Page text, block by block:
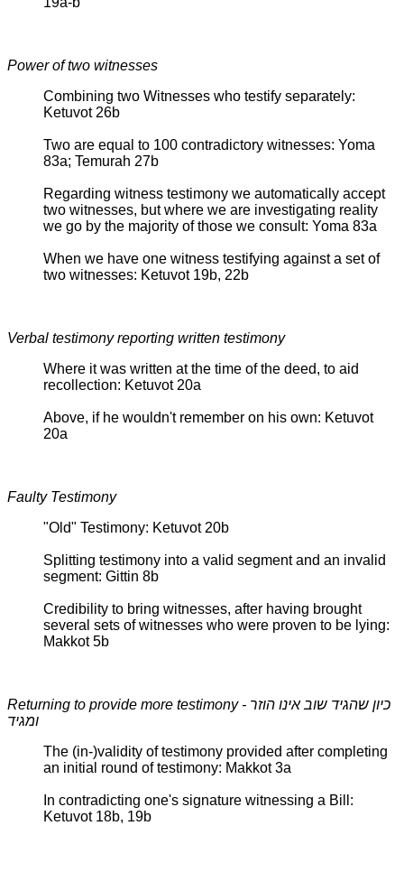
Power of two witnesses
Combining two Witnesses who testify separately:
Ketuvot 26b
Two are equal to 100 contradictory witnesses: Yoma
83a; Temurah 27b
Regarding witness testimony we automatically accept
two witnesses, but where we are investigating reality
we go by the majority of those we consult: Yoma 83a
When we have one witness testifying against a set of
two witnesses: Ketuvot 19b, 22b
Verbal testimony reporting written testimony
Where it was written at the time of the deed, to aid
recollection: Ketuvot 20a
Above, if he wouldn't remember on his own: Ketuvot
20a
Faulty Testimony
"Old" Testimony: Ketuvot 20b
Splitting testimony into a valid segment and an invalid
segment: Gittin 8b
Credibility to bring witnesses, after having brought
several sets of witnesses who were proven to be lying:
Makkot 5b
Returning to provide more testimony - כיון שהגיד שוב אינו הוזר
ומגיד
The (in-)validity of testimony provided after completing
an initial round of testimony: Makkot 3a
In contradicting one's signature witnessing a Bill:
Ketuvot 18b, 19b